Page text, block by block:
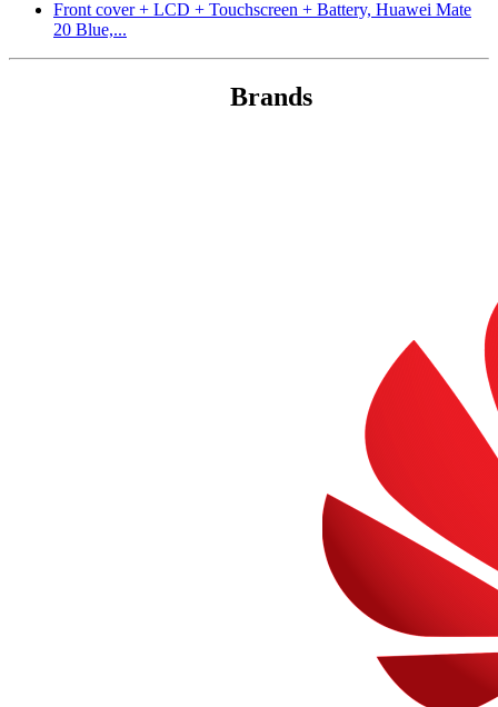
Front cover + LCD + Touchscreen + Battery, Huawei Mate
20 Blue,...
Brands